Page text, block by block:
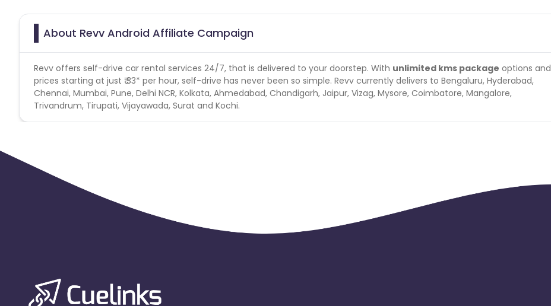
About Revv Android Affiliate Campaign
Revv offers self-drive car rental services 24/7, that is delivered to your doorstep. With unlimited kms package options and
prices starting at just ₹ 33* per hour, self-drive has never been so simple. Revv currently delivers to Bengaluru, Hyderabad,
Chennai, Mumbai, Pune, Delhi NCR, Kolkata, Ahmedabad, Chandigarh, Jaipur, Vizag, Mysore, Coimbatore, Mangalore,
Trivandrum, Tirupati, Vijayawada, Surat and Kochi.